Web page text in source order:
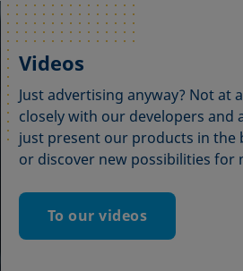
Videos
Just advertising anyway? Not at
closely with our developers
just present our products in the
or discover new possibilities for
To our videos